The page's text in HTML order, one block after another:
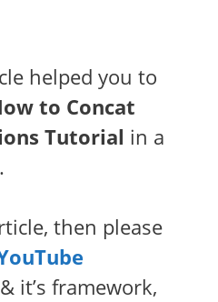
helped you to
to Concat
Tutorial in a
then please
it’s framework,